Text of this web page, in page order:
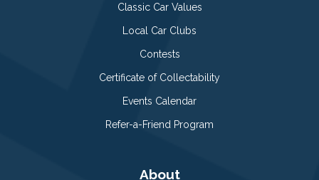
Classic Car Values
Local Car Clubs
Contests
Certificate of Collectability
Events Calendar
Refer-a-Friend Program
About